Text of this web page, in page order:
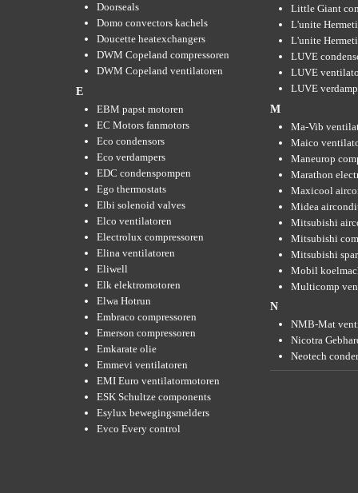
Doorseals
Domo convectors kachels
Doucette heatexchangers
DWM Copeland compressoren
DWM Copeland ventilatoren
E
EBM papst motoren
EC Motors fanmotors
Eco condensors
Eco verdampers
EDC condenspompen
Ego thermostats
Elbi solenoid valves
Elco ventilatoren
Electrolux compressoren
Elina ventilatoren
Eliwell
Elk elektromotoren
Elwa Hotrun
Embraco compressoren
Emerson compressoren
Emkarate olie
Emmevi ventilatoren
EMI Euro ventilatormotoren
ESK Schultze components
Esylux bewegingsmelders
Evco Every control
Little Giant
L'unite
L'unite
LUVE
LUVE
LUVE
M
Ma-Vib
Maico
Maneurop
Marathon
Maxicool
Midea
Mitsubishi
Mitsubishi
Mitsubishi
Mobil
Multicomp
N
NMB-Mat
Nicotra
Neotech